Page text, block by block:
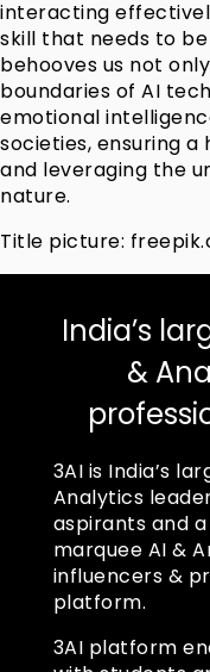
interacting
skill that needs to
behooves us not
boundaries of AI
emotional
societies, ensuring
and leveraging the
nature.
Title picture:
India’s
&
3AI is India’s
Analytics
aspirants and
marquee AI &
influencers &
platform.
3AI platform